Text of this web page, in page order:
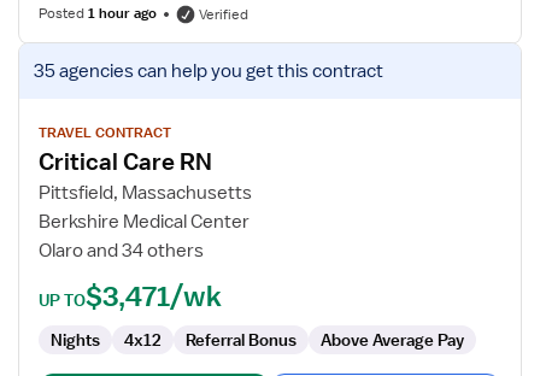
Posted1 hour ago Verified
View
job
for
Critical
Care
RN
35 agenciescan help you get this contract
TRAVEL CONTRACT
Critical Care RN
Pittsfield, Massachusetts
Berkshire Medical Center
Olaro and 34 others
UP TO$3,471/wk
Nights 4x12 Referral Bonus Above Average Pay